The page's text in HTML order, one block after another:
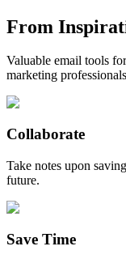
From
Valuable email tools
marketing
Collaborate
Take notes upon
future.
Save Time